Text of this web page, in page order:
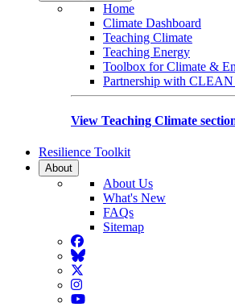
Home
Climate Dashboard
Teaching Climate
Teaching Energy
Toolbox for Climate &
Partnership with
View Teaching Climate
Resilience Toolkit
About
About Us
What's New
FAQs
Sitemap
Facebook
BlueSky
Twitter
Instagram
YouTube